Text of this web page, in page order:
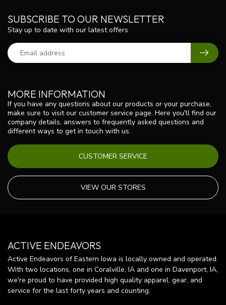
MORE INFORMATION
If you have any questions about our products or your purchase,
make sure to visit our customer service page. Here you'll find our
company details, answers to frequently asked questions and
different ways to get in touch with us.
CUSTOMER SERVICE
VIEW OUR STORES
SUBSCRIBE TO OUR NEWSLETTER
Stay up to date with our latest offers
ACTIVE ENDEAVORS
Active Endeavors of Eastern Iowa is locally owned and operated.
With two locations, one in Coralville, IA and one in Davenport, IA,
we're proud to have provided high quality apparel, gear, and
service for the last forty years and counting.